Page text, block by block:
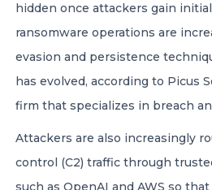
hidden once attackers gain
ransomware operations are
evasion and persistence
has evolved, according to Picus
firm that specializes in breach
Attackers are also increasingly
control (C2) traffic through
such as OpenAI and AWS so